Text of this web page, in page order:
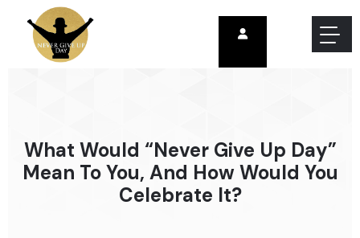
What Would “Never Give Up Day”
Mean To You, And How Would You
Celebrate It?